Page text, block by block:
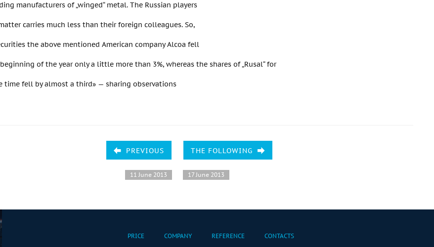
manufacturers of „winged“ metal. The Russian players
carries much less than their foreign colleagues. So,
the above mentioned American company Alcoa fell
of the year only a little more than 3%, whereas the shares of „Rusal“ for
time fell by almost a third» — sharing observations
PREVIOUS
11 June 2013
THE FOLLOWING
17 June 2013
PRICE COMPANY REFERENCE CONTACTS